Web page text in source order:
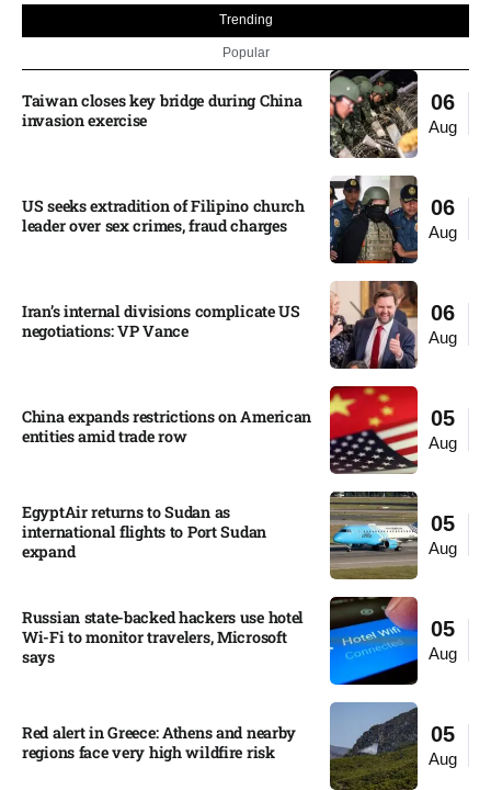
Trending
Popular
06
Aug
Taiwan closes key bridge during China
invasion exercise
06
Aug
US seeks extradition of Filipino church
leader over sex crimes, fraud charges
06
Aug
Iran’s internal divisions complicate US
negotiations: VP Vance
05
Aug
China expands restrictions on American
entities amid trade row
05
Aug
EgyptAir returns to Sudan as
international flights to Port Sudan
expand
05
Aug
Russian state-backed hackers use hotel
Wi-Fi to monitor travelers, Microsoft
says
05
Aug
Red alert in Greece: Athens and nearby
regions face very high wildfire risk